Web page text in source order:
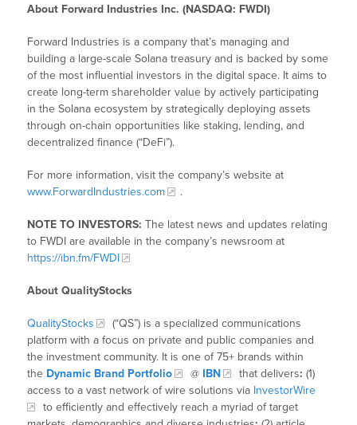
About Forward Industries Inc. (NASDAQ: FWDI)
Forward Industries is a company that’s managing and
building a large-scale Solana treasury and is backed by some
of the most influential investors in the digital space. It aims to
create long-term shareholder value by actively participating
in the Solana ecosystem by strategically deploying assets
through on-chain opportunities like staking, lending, and
decentralized finance (“DeFi”).
For more information, visit the company’s website at
www.ForwardIndustries.com
.
NOTE TO INVESTORS:The latest news and updates relating
to FWDI are available in the company’s newsroom at
https://ibn.fm/FWDI
About QualityStocks
QualityStocks
(“QS”) is a specialized communications
platform with a focus on private and public companies and
the investment community. It is one of 75+ brands within
the Dynamic Brand Portfolio @ IBN that delivers: (1)
access to a vast network of wire solutions via InvestorWire
to efficiently and effectively reach a myriad of target